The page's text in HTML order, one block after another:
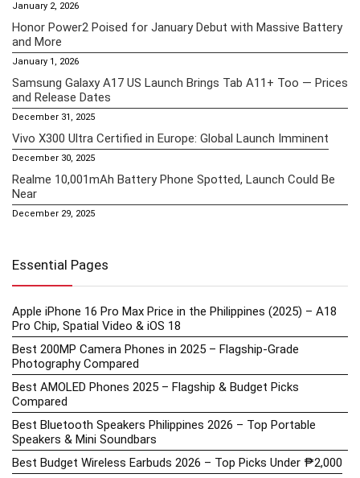
January 2, 2026
Honor Power2 Poised for January Debut with Massive Battery
and More
January 1, 2026
Samsung Galaxy A17 US Launch Brings Tab A11+ Too — Prices
and Release Dates
December 31, 2025
Vivo X300 Ultra Certified in Europe: Global Launch Imminent
December 30, 2025
Realme 10,001mAh Battery Phone Spotted, Launch Could Be
Near
December 29, 2025
Essential Pages
Apple iPhone 16 Pro Max Price in the Philippines (2025) – A18
Pro Chip, Spatial Video & iOS 18
Best 200MP Camera Phones in 2025 – Flagship-Grade
Photography Compared
Best AMOLED Phones 2025 – Flagship & Budget Picks
Compared
Best Bluetooth Speakers Philippines 2026 – Top Portable
Speakers & Mini Soundbars
Best Budget Wireless Earbuds 2026 – Top Picks Under ₱2,000